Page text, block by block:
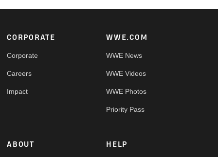
Footer
CORPORATE
Corporate
Careers
Impact
WWE.COM
WWE News
WWE Videos
WWE Photos
Priority Pass
ABOUT HELP